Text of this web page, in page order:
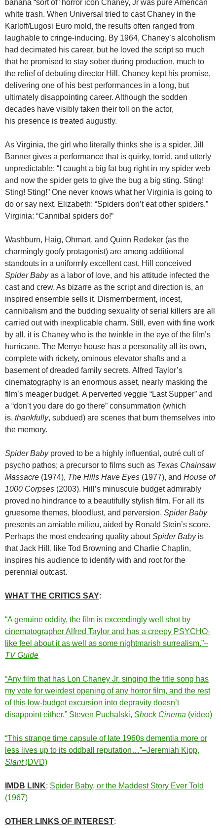
banana “sort of” horror icon Chaney, Jr was pure American
white trash. When Universal tried to cast Chaney in the
Karloff/Lugosi Euro mold, the results often ranged from
laughable to cringe-inducing. By 1964, Chaney’s alcoholism
had decimated his career, but he loved the script so much
that he promised to stay sober during production, much to
the relief of debuting director Hill. Chaney kept his promise,
delivering one of his best performances in a long, but
ultimately disappointing career. Although the sodden
decades have visibly taken their toll on the actor,
his presence is treated augustly.
As Virginia, the girl who literally thinks she is a spider, Jill
Banner gives a performance that is quirky, torrid, and utterly
unpredictable: “I caught a big fat bug right in my spider web
and now the spider gets to give the bug a big sting. Sting!
Sting! Sting!” One never knows what her Virginia is going to
do or say next. Elizabeth: “Spiders don’t eat other spiders.”
Virginia: “Cannibal spiders do!”
Washburn, Haig, Ohmart, and Quinn Redeker (as the
charmingly goofy protagonist) are among additional
standouts in a uniformly excellent cast. Hill conceived
Spider Babyas a labor of love, and his attitude infected the
cast and crew. As bizarre as the script and direction is, an
inspired ensemble sells it. Dismemberment, incest,
cannibalism and the budding sexuality of serial killers are all
carried out with inexplicable charm. Still, even with fine work
by all, it is Chaney who is the twinkle in the eye of the film’s
hurricane. The Merrye house has a personality all its own,
complete with rickety, ominous elevator shafts and a
basement of dreaded family secrets. Alfred Taylor’s
cinematography is an enormous asset, nearly masking the
film’s meager budget. A perverted veggie “Last Supper” and
a “don’t you dare do go there” consummation (which
is, thankfully, subdued) are scenes that burn themselves into
the memory.
Spider Babyproved to be a highly influential, outré cult of
psycho pathos; a precursor to films such as Texas Chainsaw
Massacre (1974), The Hills Have Eyes (1977), and House of
1000 Corpses (2003). Hill’s minuscule budget admirably
proved no hindrance to a beautifully stylish film. For all its
gruesome themes, bloodlust, and perversion, Spider Baby
presents an amiable milieu, aided by Ronald Stein’s score.
Perhaps the most endearing quality aboutSpider Babyis
that Jack Hill, like Tod Browning and Charlie Chaplin,
inspires his audience to identify with and root for the
perennial outcast.
WHAT THE CRITICS SAY:
“A genuine oddity, the film is exceedingly well shot by
cinematographer Alfred Taylor and has a creepy PSYCHO-
like feel about it as well as some nightmarish surrealism.”–
TV Guide
“Any film that has Lon Chaney Jr. singing the title song has
my vote for weirdest opening of any horror film, and the rest
of this low-budget excursion into depravity doesn’t
disappoint either.” Steven Puchalski, Shock Cinema (video)
“This strange time capsule of late 1960s dementia more or
less lives up to its oddball reputation…”–Jeremiah Kipp,
Slant(DVD)
IMDB LINK: Spider Baby, or the Maddest Story Ever Told
(1967)
OTHER LINKS OF INTEREST: